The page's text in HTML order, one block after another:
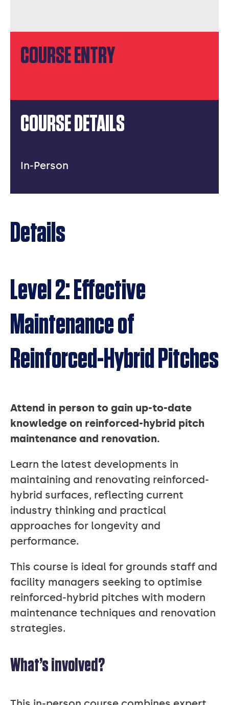
COURSE ENTRY
COURSE DETAILS
In-Person
Details
Level 2: Effective
Maintenance of
Reinforced-Hybrid Pitches
Attend in person to gain up-to-date
knowledge on reinforced-hybrid pitch
maintenance and renovation.
Learn the latest developments in
maintaining and renovating reinforced-
hybrid surfaces, reflecting current
industry thinking and practical
approaches for longevity and
performance.
This course is ideal for grounds staff and
facility managers seeking to optimise
reinforced-hybrid pitches with modern
maintenance techniques and renovation
strategies.
What’s involved?